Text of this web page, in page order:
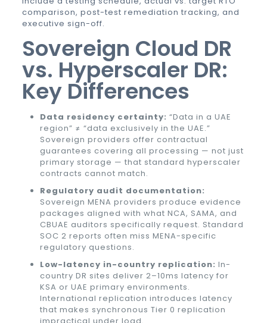
comparison, post-test remediation tracking, and
executive sign-off.
Sovereign Cloud DR
vs. Hyperscaler DR:
Key Differences
Data residency certainty: “Data in a UAE
region” ≠ “data exclusively in the UAE.”
Sovereign providers offer contractual
guarantees covering all processing — not just
primary storage — that standard hyperscaler
contracts cannot match.
Regulatory audit documentation:
Sovereign MENA providers produce evidence
packages aligned with what NCA, SAMA, and
CBUAE auditors specifically request. Standard
SOC 2 reports often miss MENA-specific
regulatory questions.
Low-latency in-country replication: In-
country DR sites deliver 2–10ms latency for
KSA or UAE primary environments.
International replication introduces latency
that makes synchronous Tier 0 replication
impractical under load.